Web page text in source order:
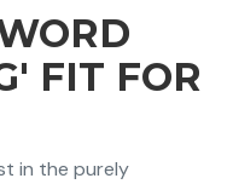
FIT FOR
in the purely